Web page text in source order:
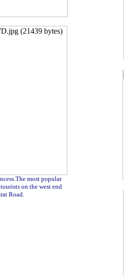
most popular
on the west end
Road.